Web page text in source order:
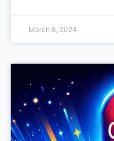
March 8, 2024